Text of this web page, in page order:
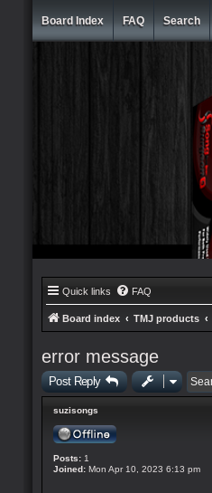
Board Index FAQ Search
Quick links FAQ
Board index TMJ products
error message
Post Reply
suzisongs
Posts: 1
Joined: Mon Apr 10, 2023 6:13 pm